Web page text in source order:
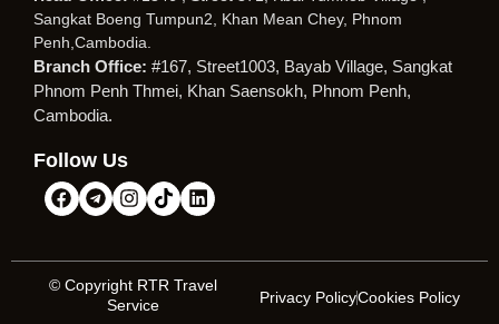
Sangkat Boeng Tumpun2, Khan Mean Chey, Phnom
Penh,Cambodia.
Branch Office: #167, Street1003, Bayab Village, Sangkat
Phnom Penh Thmei, Khan Saensokh, Phnom Penh,
Cambodia.
Follow Us
© Copyright RTR Travel
Service
Privacy PolicyCookies Policy